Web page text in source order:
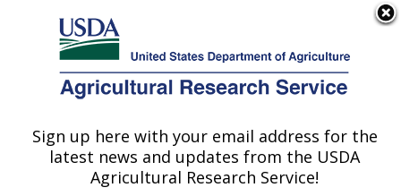
Here's how you know
Agricultural Research Service
U.S. DEPARTMENT OF AGRICULTURE
Grain Quality and Structure Research:
Manhattan, KS
Sign up here with your email address for the
latest news and updates from the USDA
Agricultural Research Service!